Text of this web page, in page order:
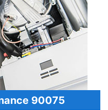
90075